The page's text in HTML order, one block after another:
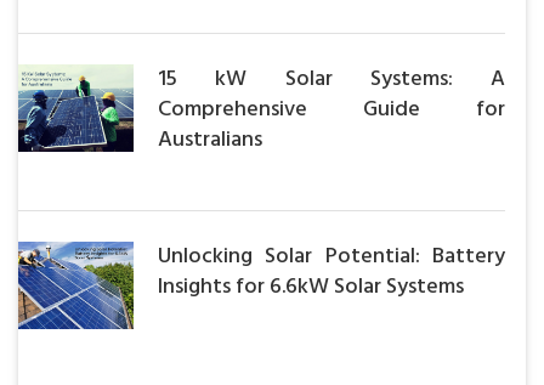
15 kW Solar Systems: A
Comprehensive Guide for
Australians
Unlocking Solar Potential: Battery
Insights for 6.6kW Solar Systems